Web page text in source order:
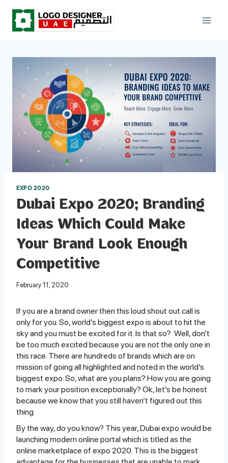
content
EXPO 2020
Dubai Expo 2020; Branding
Ideas Which Could Make
Your Brand Look Enough
Competitive
February 11, 2020
If you are a brand owner then this loud shout out call is
only for you. So, world’s biggest expo is about to hit the
sky and you must be excited for it. Is that so? Well, don’t
be too much excited because you are not the only one in
this race. There are hundreds of brands which are on
mission of going all highlighted and noted in the world’s
biggest expo. So, what are you plans? How you are going
to mark your position exceptionally? Ok, let’s be honest
because we know that you still haven’t figured out this
thing.
By the way, do you know? This year, Dubai expo would be
launching modern online portal which is titled as the
online marketplace of expo 2020. This is the biggest